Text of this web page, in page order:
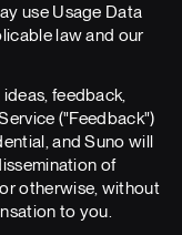
use Usage Data
law and our
feedback,
("Feedback")
and Suno will
of
otherwise, without
to you.